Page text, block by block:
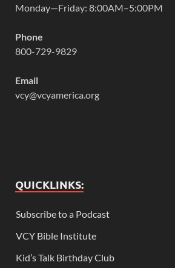
Monday—Friday: 8:00AM–5:00PM
Phone
800-729-9829
Email
vcy@vcyamerica.org
QUICKLINKS:
Subscribe to a Podcast
VCY Bible Institute
Kid’s Talk Birthday Club